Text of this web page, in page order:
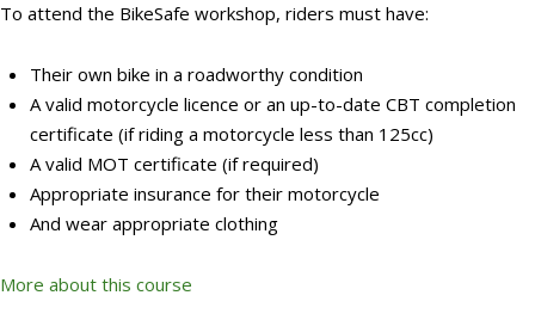
To attend the BikeSafe workshop, riders must have:
Their own bike in a roadworthy condition
A valid motorcycle licence or an up-to-date CBT completion
certificate (if riding a motorcycle less than 125cc)
A valid MOT certificate (if required)
Appropriate insurance for their motorcycle
And wear appropriate clothing
More about this course